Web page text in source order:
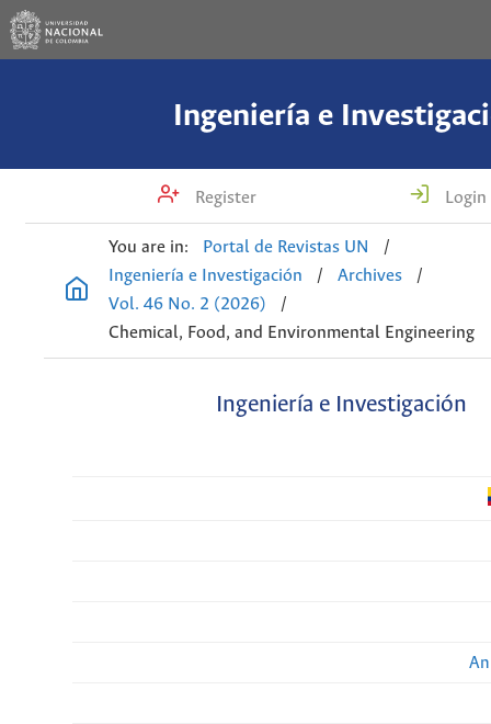
Ingeniería e
Register Login
You are in: Portal de Revistas UN
/
Ingeniería e Investigación
/ Archives
/
Vol. 46 No. 2 (2026)
/
Chemical, Food, and Environmental Engineering
Ingeniería e Investigación